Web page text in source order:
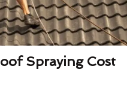
Spraying Cost